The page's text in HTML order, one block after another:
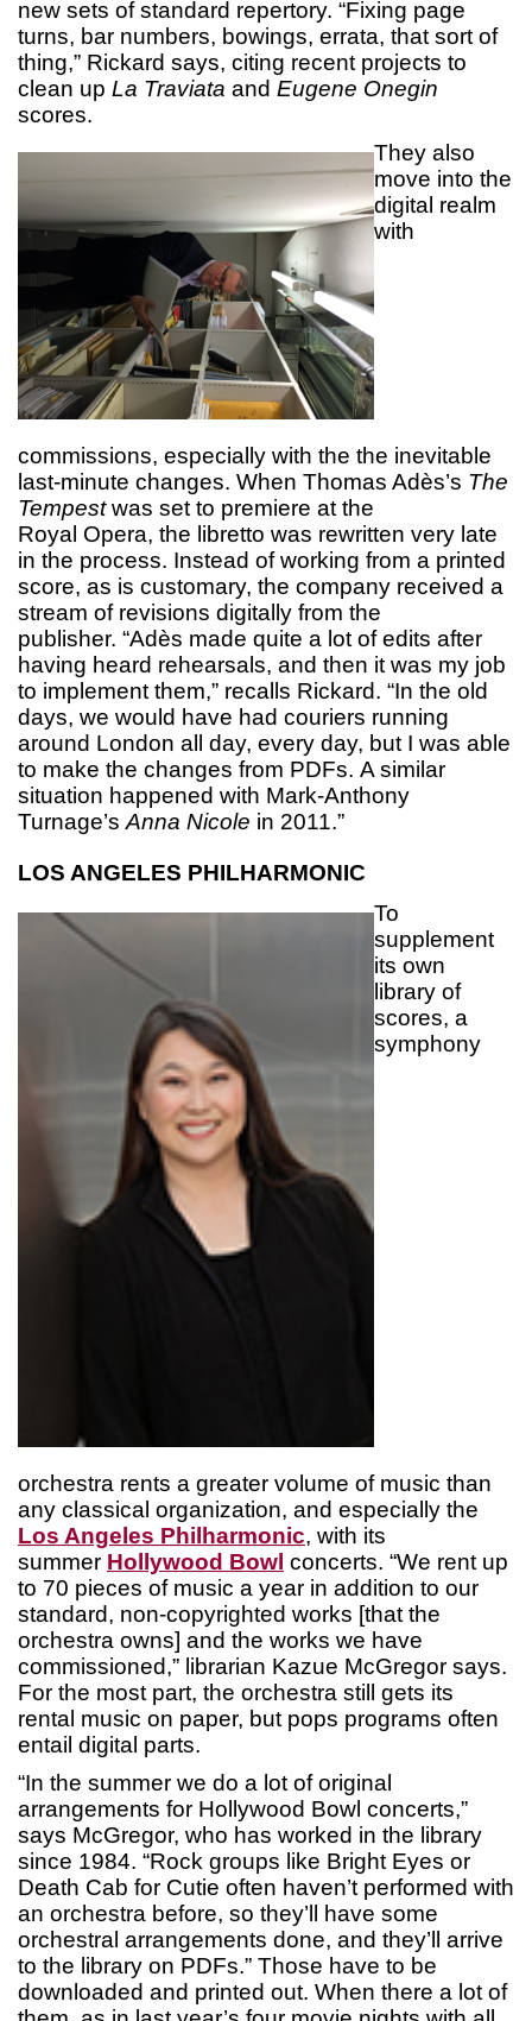
new sets of standard repertory. “Fixing page
turns, bar numbers, bowings, errata, that sort of
thing,” Rickard says, citing recent projects to
clean up La Traviata and Eugene Onegin
scores.
They also
move into the
digital realm
with
commissions, especially with the the inevitable
last-minute changes. When Thomas Adès’s The
Tempestwas set to premiere at the
Royal Opera, the libretto was rewritten very late
in the process. Instead of working from a printed
score, as is customary, the company received a
stream of revisions digitally from the
publisher. “Adès made quite a lot of edits after
having heard rehearsals, and then it was my job
to implement them,” recalls Rickard. “In the old
days, we would have had couriers running
around London all day, every day, but I was able
to make the changes from PDFs. A similar
situation happened with Mark-Anthony
Turnage’s Anna Nicole in 2011.”
LOS ANGELES PHILHARMONIC
To
supplement
its own
library of
scores, a
symphony
orchestra rents a greater volume of music than
any classical organization, and especially the
Los Angeles Philharmonic, with its
summer Hollywood Bowl concerts. “We rent up
to 70 pieces of music a year in addition to our
standard, non-copyrighted works [that the
orchestra owns] and the works we have
commissioned,” librarian Kazue McGregor says.
For the most part, the orchestra still gets its
rental music on paper, but pops programs often
entail digital parts.
“In the summer we do a lot of original
arrangements for Hollywood Bowl concerts,”
says McGregor, who has worked in the library
since 1984. “Rock groups like Bright Eyes or
Death Cab for Cutie often haven’t performed with
an orchestra before, so they’ll have some
orchestral arrangements done, and they’ll arrive
to the library on PDFs.” Those have to be
downloaded and printed out. When there a lot of